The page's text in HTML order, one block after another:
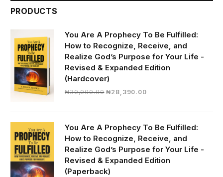
PRODUCTS
You Are A Prophecy To Be Fulfilled:
How to Recognize, Receive, and
Realize God’s Purpose for Your Life -
Revised & Expanded Edition
(Hardcover)
₦30,000.00 Original
₦28,390.00Current
₦28,390.00.
You Are A Prophecy To Be Fulfilled:
How to Recognize, Receive, and
Realize God’s Purpose for Your Life -
Revised & Expanded Edition
(Paperback)